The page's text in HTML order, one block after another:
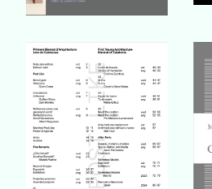
Buy Book